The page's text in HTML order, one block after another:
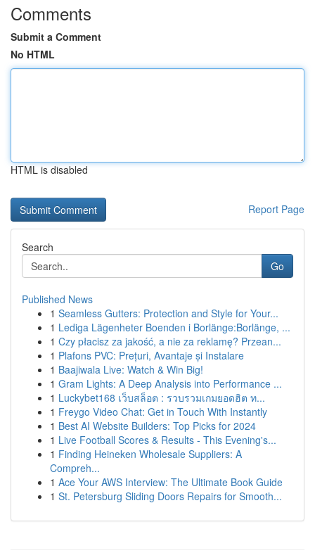
Comments
Submit a Comment
No HTML
HTML is disabled
Report Page
Search
Go
Published News
1 Seamless Gutters: Protection and Style for Your...
1 Lediga Lägenheter Boenden i Borlänge:Borlänge, ...
1 Czy płacisz za jakość, a nie za reklamę? Przean...
1 Plafons PVC: Prețuri, Avantaje și Instalare
1 Baajiwala Live: Watch & Win Big!
1 Gram Lights: A Deep Analysis into Performance ...
1 Luckybet168 เว็บสล็อต : รวบรวมเกมยอดฮิต ท...
1 Freygo Video Chat: Get in Touch With Instantly
1 Best AI Website Builders: Top Picks for 2024
1 Live Football Scores & Results - This Evening's...
1 Finding Heineken Wholesale Suppliers: A
Compreh...
1 Ace Your AWS Interview: The Ultimate Book Guide
1 St. Petersburg Sliding Doors Repairs for Smooth...